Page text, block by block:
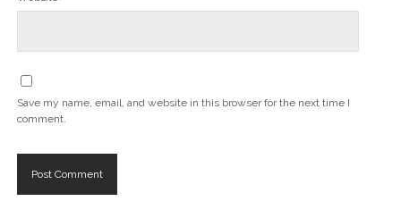
Save my name, email, and website in this browser for the next time I
comment.